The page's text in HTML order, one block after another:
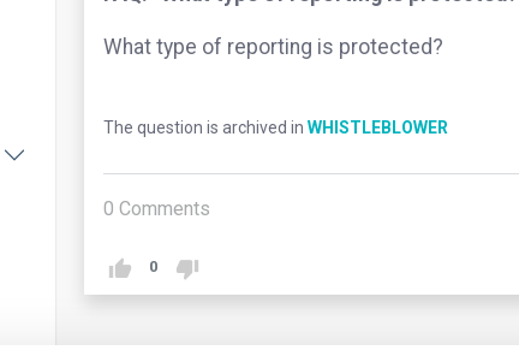
What type of reporting is protected?
The question is archived in WHISTLEBLOWER
0 Comments
0